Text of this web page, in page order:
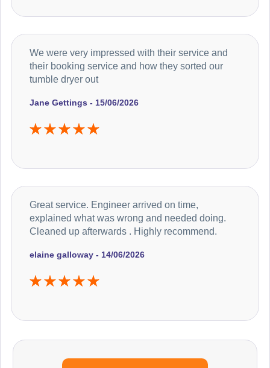
Jane Gettings - 15/06/2026
We were very impressed with their service and
their booking service and how they sorted our
tumble dryer out
elaine galloway - 14/06/2026
Great service. Engineer arrived on time,
explained what was wrong and needed doing.
Cleaned up afterwards . Highly recommend.